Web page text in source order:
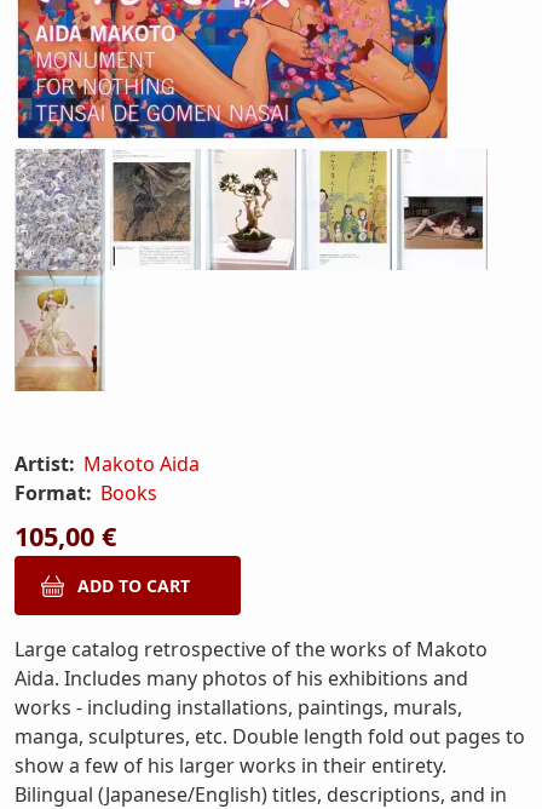
Artist: Makoto Aida
Format: Books
105,00 €
Large catalog retrospective of the works of Makoto
Aida. Includes many photos of his exhibitions and
works - including installations, paintings, murals,
manga, sculptures, etc. Double length fold out pages to
show a few of his larger works in their entirety.
Bilingual (Japanese/English) titles, descriptions, and in